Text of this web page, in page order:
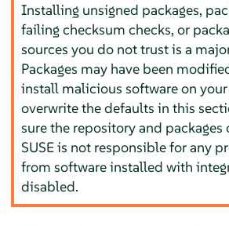
Installing unsigned packages,
failing checksum checks, or
sources you do not trust is a
Packages may have been
install malicious software on
overwrite the defaults in this
sure the repository and packages
SUSE is not responsible for any
from software installed with
disabled.